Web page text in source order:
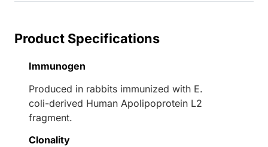
Product Specifications
Immunogen
Produced in rabbits immunized with E.
coli-derived Human Apolipoprotein L2
fragment.
Clonality